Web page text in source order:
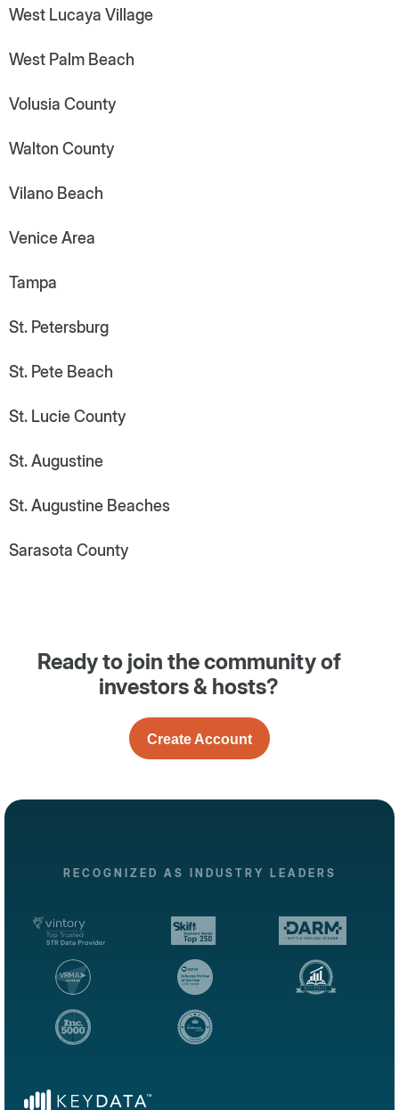
West Lucaya Village
West Palm Beach
Volusia County
Walton County
Vilano Beach
Venice Area
Tampa
St. Petersburg
St. Pete Beach
St. Lucie County
St. Augustine
St. Augustine Beaches
Sarasota County
Ready to join the community of
investors & hosts?
Create Account
RECOGNIZED AS INDUSTRY LEADERS